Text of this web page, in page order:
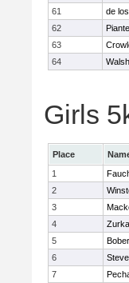
61
de
62
63
64
Girls
Place
1
2
3
4
5
6
7